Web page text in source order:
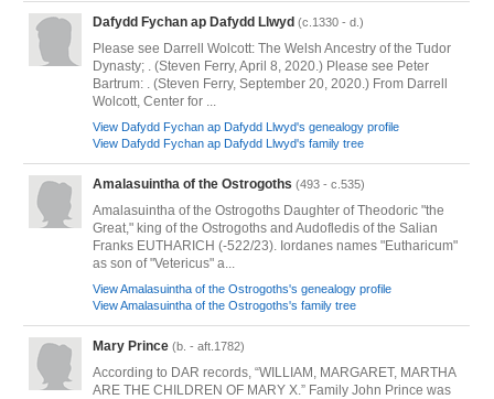
Dafydd Fychan ap Dafydd Llwyd (c.1330 - d.)
Please see Darrell Wolcott: The Welsh Ancestry of the Tudor
Dynasty; . (Steven Ferry, April 8, 2020.) Please see Peter
Bartrum: . (Steven Ferry, September 20, 2020.) From Darrell
Wolcott, Center for ...
View Dafydd Fychan ap Dafydd Llwyd's genealogy profile
View Dafydd Fychan ap Dafydd Llwyd's family tree
Amalasuintha of the Ostrogoths (493 - c.535)
Amalasuintha of the Ostrogoths Daughter of Theodoric "the
Great," king of the Ostrogoths and Audofledis of the Salian
Franks EUTHARICH (-522/23). Iordanes names "Eutharicum"
as son of "Vetericus" a...
View Amalasuintha of the Ostrogoths's genealogy profile
View Amalasuintha of the Ostrogoths's family tree
Mary Prince (b. - aft.1782)
According to DAR records, “WILLIAM, MARGARET, MARTHA
ARE THE CHILDREN OF MARY X.” Family John Prince was